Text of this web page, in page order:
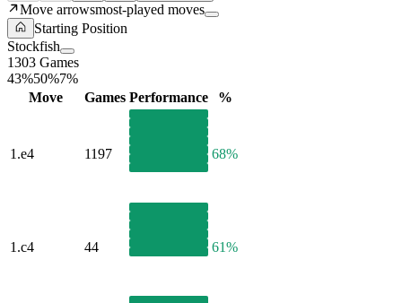
Move arrowsmost-played moves
Starting Position
Stockfish
1303 Games
43%50%7%
Move
Games Performance %
1.e4 1197 68%
1.c4 44 61%